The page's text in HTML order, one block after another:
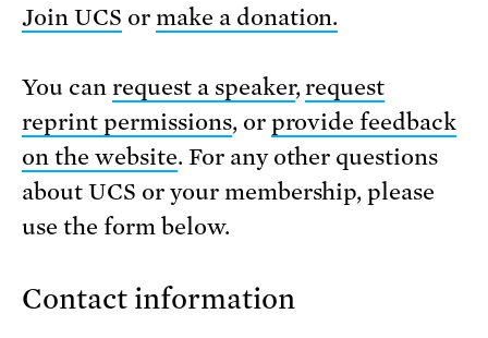
Join UCS or make a donation.
You can request a speaker,request
reprint permissions, or provide feedback
on the website. For any other questions
about UCS or your membership, please
use the form below.
Contact information